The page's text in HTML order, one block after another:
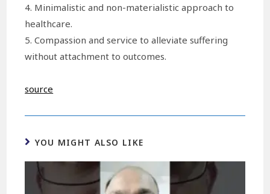
4. Minimalistic and non-materialistic approach to
healthcare.
5. Compassion and service to alleviate suffering
without attachment to outcomes.
source
YOU MIGHT ALSO LIKE